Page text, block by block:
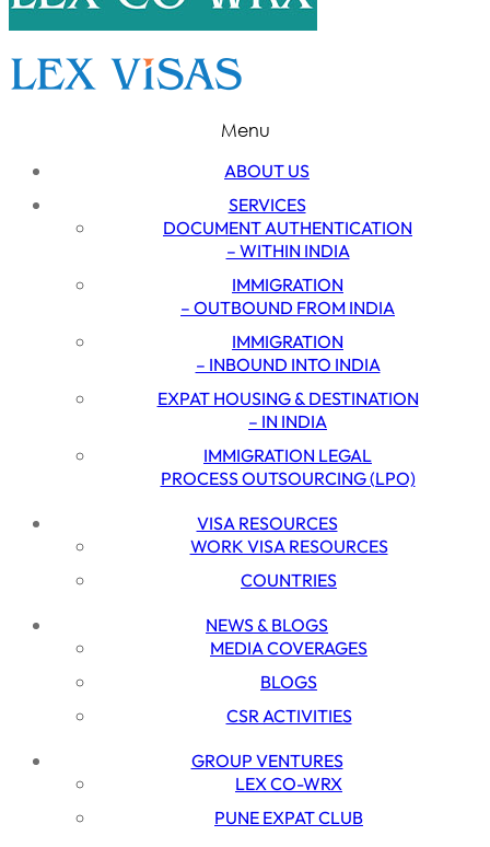
Menu
ABOUT US
SERVICES
DOCUMENT AUTHENTICATION
– WITHIN INDIA
IMMIGRATION
– OUTBOUND FROM INDIA
IMMIGRATION
– INBOUND INTO INDIA
EXPAT HOUSING & DESTINATION
– IN INDIA
IMMIGRATION LEGAL
PROCESS OUTSOURCING (LPO)
VISA RESOURCES
WORK VISA RESOURCES
COUNTRIES
NEWS & BLOGS
MEDIA COVERAGES
BLOGS
CSR ACTIVITIES
GROUP VENTURES
LEX CO-WRX
PUNE EXPAT CLUB